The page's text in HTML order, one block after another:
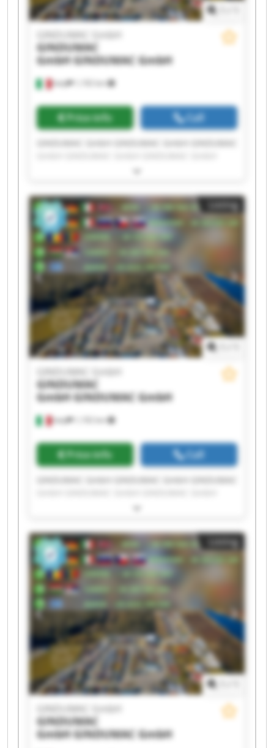
Italy 1,192 km
GINDUMAC GmbH
GINDUMAC
GmbHGINDUMAC GmbH
Price info Call
GINDUMAC GmbH GINDUMAC GmbH GINDUMAC
GINDUMAC GmbH GINDUMAC GmbH GINDUMAC
GmbH GINDUMAC GmbH GINDUMAC GmbH
GINDUMAC GmbH GINDUMAC GmbH GINDUMAC
GmbH GINDUMAC GmbH GINDUMAC GmbH
Listing
Italy 1,192 km
GINDUMAC GmbH
GINDUMAC
GmbHGINDUMAC GmbH
Price info Call
GINDUMAC GmbH GINDUMAC GmbH GINDUMAC
GINDUMAC GmbH GINDUMAC GmbH GINDUMAC
GmbH GINDUMAC GmbH GINDUMAC GmbH
GINDUMAC GmbH GINDUMAC GmbH GINDUMAC
GmbH GINDUMAC GmbH GINDUMAC GmbH
Listing
GINDUMAC GmbH
GINDUMAC
GmbHGINDUMAC GmbH